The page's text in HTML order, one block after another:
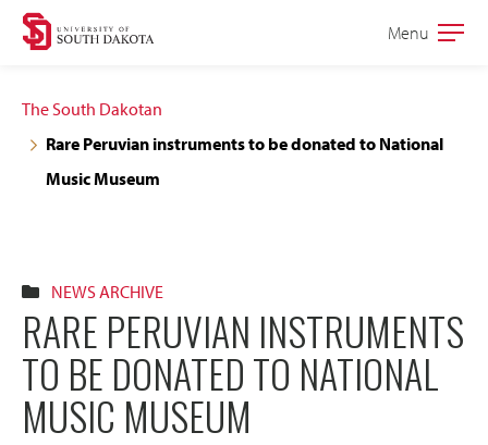
Skip
navigation
Skip
content
Open
Menu
The South Dakotan
Rare Peruvian instruments to be donated to National
Music Museum
NEWS ARCHIVE
RARE PERUVIAN INSTRUMENTS
TO BE DONATED TO NATIONAL
MUSIC MUSEUM